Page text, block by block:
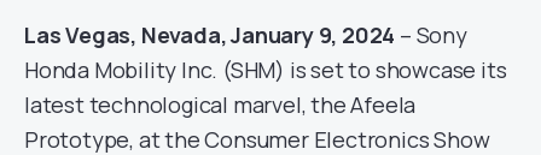
Las Vegas, Nevada, January 9, 2024 – Sony
Honda Mobility Inc. (SHM) is set to showcase its
latest technological marvel, the Afeela
Prototype, at the Consumer Electronics Show